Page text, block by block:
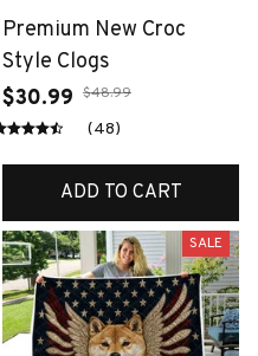
Premium New Croc
Style Clogs
$30.99 $48.99
(48)
ADD TO CART
SALE